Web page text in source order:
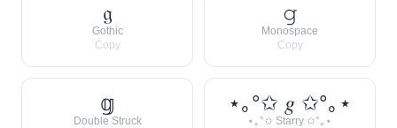
𝔤
Gothic
Copy
𝚐
Monospace
Copy
𝕘
Double Struck
⋆｡°✩ 𝑔 ✩°｡⋆
⋆｡°✩ Starry ✩°｡⋆